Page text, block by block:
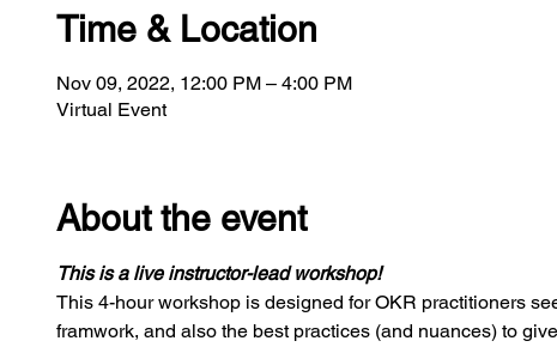
Time & Location
Nov 09, 2022, 12:00 PM – 4:00 PM
Virtual Event
About the event
This is a live instructor-lead workshop!
This 4-hour workshop is designed for OKR practitioners
framwork, and also the best practices (and nuances) to